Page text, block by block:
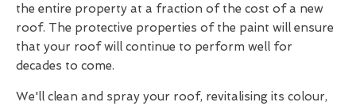
the entire property at a fraction of the cost of a new
roof. The protective properties of the paint will ensure
that your roof will continue to perform well for
decades to come.
We'll clean and spray your roof, revitalising its colour,